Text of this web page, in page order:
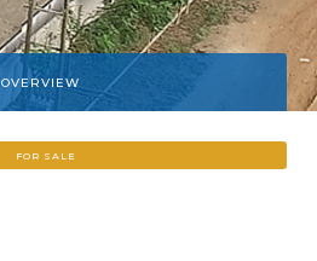
OVERVIEW
FOR SALE